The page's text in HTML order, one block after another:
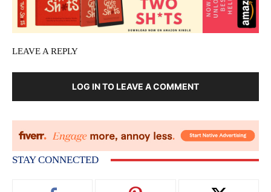
LEAVE A REPLY
LOG IN TO LEAVE A COMMENT
STAY CONNECTED